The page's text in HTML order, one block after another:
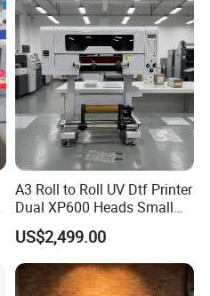
A3 Roll to Roll UV Dtf Printer
Dual XP600 Heads Small
Business Crystal Sticker
Printer Support Partial Gold
Foil Ab Film Printing
US$2,499.00